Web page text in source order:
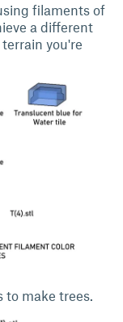
filaments of
a different
you're
make trees.